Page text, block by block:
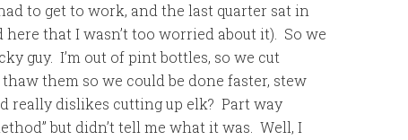
to get to work, and the last quarter sat in
here that I wasn’t too worried about it). So we
guy. I’m out of pint bottles, so we cut
them so we could be done faster, stew
really dislikes cutting up elk? Part way
but didn’t tell me what it was. Well, I